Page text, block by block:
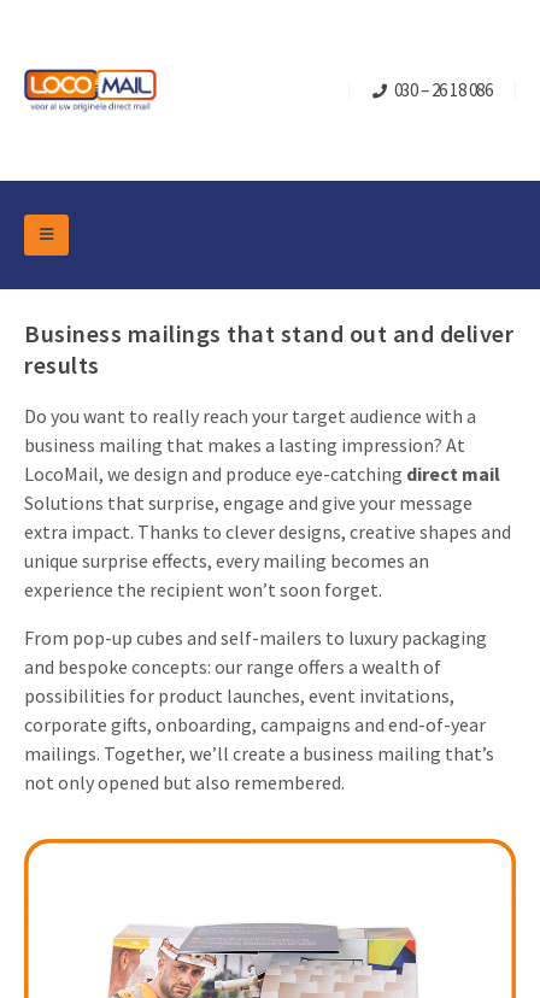
030 – 26 18 086
Business mailings that stand out and deliver
results
Do you want to really reach your target audience with a
business mailing that makes a lasting impression? At
LocoMail, we design and produce eye-catching direct mail
Solutions that surprise, engage and give your message
extra impact. Thanks to clever designs, creative shapes and
unique surprise effects, every mailing becomes an
experience the recipient won’t soon forget.
From pop-up cubes and self-mailers to luxury packaging
and bespoke concepts: our range offers a wealth of
possibilities for product launches, event invitations,
corporate gifts, onboarding, campaigns and end-of-year
mailings. Together, we’ll create a business mailing that’s
not only opened but also remembered.
DM Marketing Tools
Overview Categories
Pop-up Cube
Turning Card
Mailbox +
Slider Cards
Pop-up Cards
Music Cards
Lenticular Cards
Twin Sliders
Tab Cards
Budget Cards
Sliding boxes
Industry
Retail Marketing
Real estate marketing
Sports Marketing
Media Marketing
Automotive marketing
Non-profit Marketing
Marketing in Healthcare
Sustainable Marketing
Marketing for Schools
Food Marketing
Christmas and end-of-year
Birthdays and anniversaries
Invitations
App launch
Create calendar
Customer loyalty
Contact
About us
Vacancies
Contact details
Sustainability